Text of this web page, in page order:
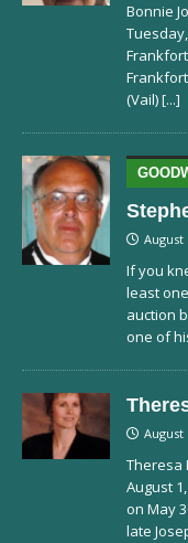
Bonnie
(Vail)[...]
August
If you
least
auction
one of
August
Theresa
August
on May
late